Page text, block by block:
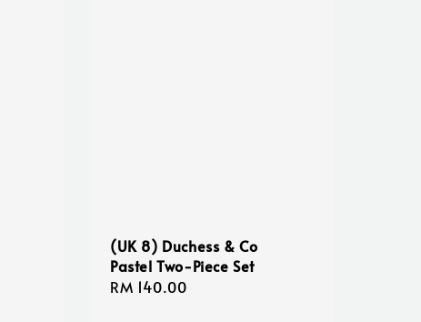
(UK 8) Duchess & Co
Pastel Two-Piece Set
Regular
RM 140.00